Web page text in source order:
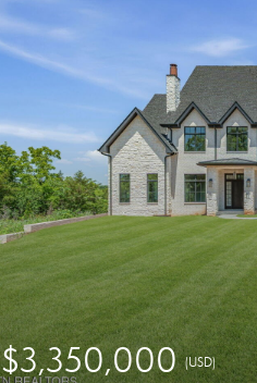
$3,350,000(USD)